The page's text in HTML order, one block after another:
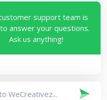
support team is
answer your questions.
Ask us anything!